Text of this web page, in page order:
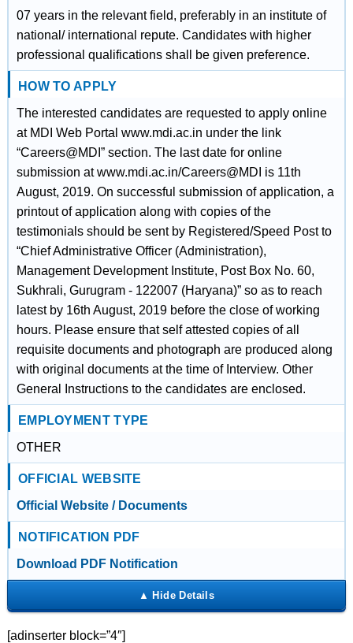
07 years in the relevant field, preferably in an institute of
national/ international repute. Candidates with higher
professional qualifications shall be given preference.
HOW TO APPLY
The interested candidates are requested to apply online
at MDI Web Portal www.mdi.ac.in under the link
“Careers@MDI” section. The last date for online
submission at www.mdi.ac.in/Careers@MDI is 11th
August, 2019. On successful submission of application, a
printout of application along with copies of the
testimonials should be sent by Registered/Speed Post to
“Chief Administrative Officer (Administration),
Management Development Institute, Post Box No. 60,
Sukhrali, Gurugram - 122007 (Haryana)” so as to reach
latest by 16th August, 2019 before the close of working
hours. Please ensure that self attested copies of all
requisite documents and photograph are produced along
with original documents at the time of Interview. Other
General Instructions to the candidates are enclosed.
EMPLOYMENT TYPE
OTHER
OFFICIAL WEBSITE
Official Website / Documents
NOTIFICATION PDF
Download PDF Notification
[adinserter block=”4″]